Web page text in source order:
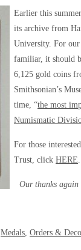
Earlier this
its archive from
University. For
familiar, it should
6,125 gold coins
Smithsonian’s
time, “the most
Numismatic
For those
Trust, click HERE.
Our thanks
Medals, Orders &